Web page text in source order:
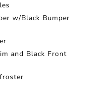
w/Black Bumper
and Black Front